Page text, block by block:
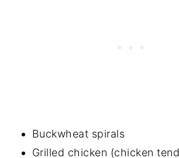
Buckwheat spirals
Grilled chicken (chicken